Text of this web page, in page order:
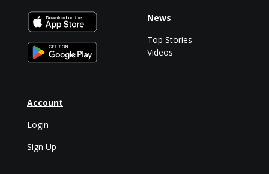
Account
Login
Sign Up
News
Top Stories
Videos